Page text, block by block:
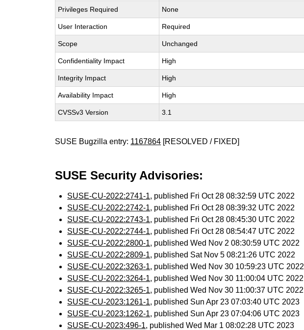
Privileges Required None
User Interaction Required
Scope Unchanged
Confidentiality Impact High
Integrity Impact High
Availability Impact High
CVSSv3 Version 3.1
SUSE Bugzilla entry: 1167864 [RESOLVED / FIXED]
SUSE Security Advisories:
SUSE-CU-2022:2741-1, published Fri Oct 28 08:32:59 UTC 2022
SUSE-CU-2022:2742-1, published Fri Oct 28 08:39:32 UTC 2022
SUSE-CU-2022:2743-1, published Fri Oct 28 08:45:30 UTC 2022
SUSE-CU-2022:2744-1, published Fri Oct 28 08:54:47 UTC 2022
SUSE-CU-2022:2800-1, published Wed Nov 2 08:30:59 UTC 2022
SUSE-CU-2022:2809-1, published Sat Nov 5 08:21:26 UTC 2022
SUSE-CU-2022:3263-1, published Wed Nov 30 10:59:23 UTC 2022
SUSE-CU-2022:3264-1, published Wed Nov 30 11:00:04 UTC 2022
SUSE-CU-2022:3265-1, published Wed Nov 30 11:00:37 UTC 2022
SUSE-CU-2023:1261-1, published Sun Apr 23 07:03:40 UTC 2023
SUSE-CU-2023:1262-1, published Sun Apr 23 07:04:06 UTC 2023
SUSE-CU-2023:496-1, published Wed Mar 1 08:02:28 UTC 2023